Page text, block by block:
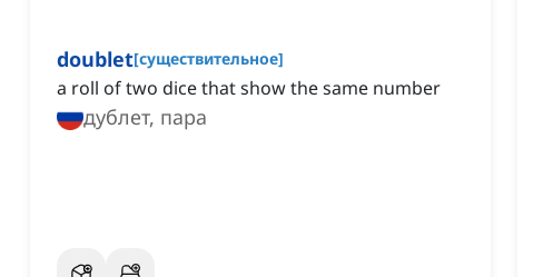
doublet[существительное]
a roll of two dice that show the same number
дублет, пара